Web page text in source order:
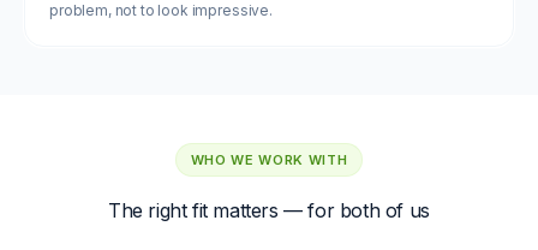
problem, not to look impressive.
WHO WE WORK WITH
The right fit matters — for both of us